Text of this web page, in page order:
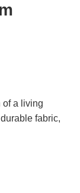
of a living
fabric,